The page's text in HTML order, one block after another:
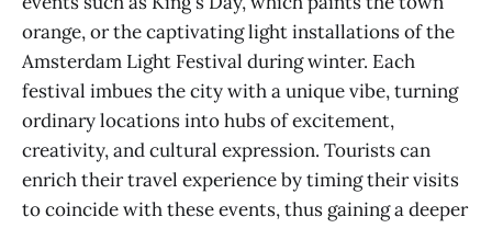
orange, or the captivating light installations of the
Amsterdam Light Festival during winter. Each
festival imbues the city with a unique vibe, turning
ordinary locations into hubs of excitement,
creativity, and cultural expression. Tourists can
enrich their travel experience by timing their visits
to coincide with these events, thus gaining a deeper